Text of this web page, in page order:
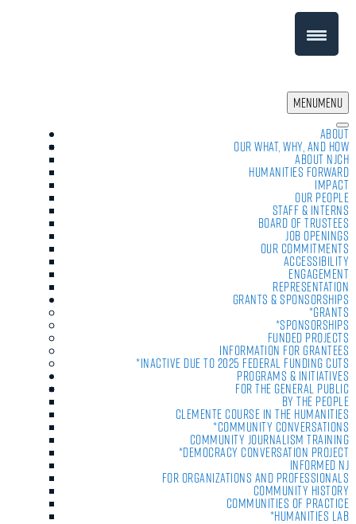
MENUMENU
About
Our What, Why, and How
About NJCH
Humanities Forward
Impact
Our People
Staff & Interns
Board of Trustees
Job Openings
Our Commitments
Accessibility
Engagement
Representation
Grants & Sponsorships
*Grants
*Sponsorships
Funded Projects
Information For Grantees
*Inactive due to 2025 Federal Funding Cuts
Programs & Initiatives
For the General Public
By the People
Clemente Course in the Humanities
*Community Conversations
Community Journalism Training
*Democracy Conversation Project
Informed NJ
For Organizations and Professionals
Community History
Communities of Practice
*Humanities Lab